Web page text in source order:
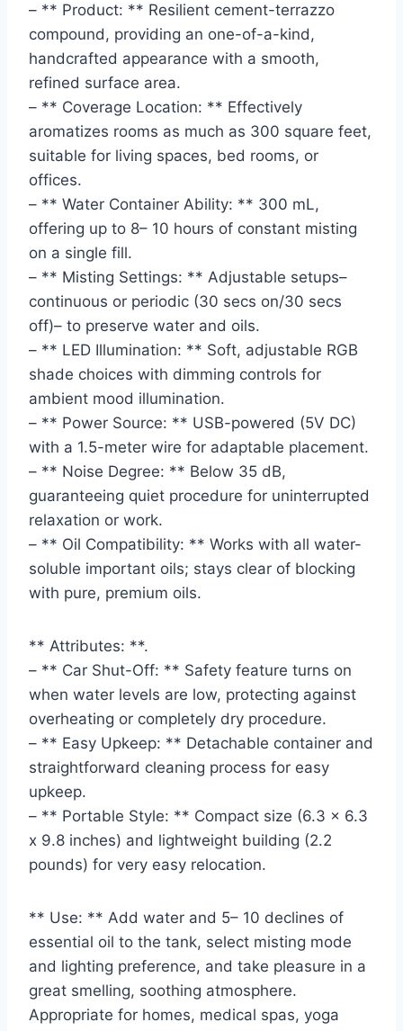
– ** Product: ** Resilient cement-terrazzo
compound, providing an one-of-a-kind,
handcrafted appearance with a smooth,
refined surface area.
– ** Coverage Location: ** Effectively
aromatizes rooms as much as 300 square feet,
suitable for living spaces, bed rooms, or
offices.
– ** Water Container Ability: ** 300 mL,
offering up to 8– 10 hours of constant misting
on a single fill.
– ** Misting Settings: ** Adjustable setups–
continuous or periodic (30 secs on/30 secs
off)– to preserve water and oils.
– ** LED Illumination: ** Soft, adjustable RGB
shade choices with dimming controls for
ambient mood illumination.
– ** Power Source: ** USB-powered (5V DC)
with a 1.5-meter wire for adaptable placement.
– ** Noise Degree: ** Below 35 dB,
guaranteeing quiet procedure for uninterrupted
relaxation or work.
– ** Oil Compatibility: ** Works with all water-
soluble important oils; stays clear of blocking
with pure, premium oils.
** Attributes: **.
– ** Car Shut-Off: ** Safety feature turns on
when water levels are low, protecting against
overheating or completely dry procedure.
– ** Easy Upkeep: ** Detachable container and
straightforward cleaning process for easy
upkeep.
– ** Portable Style: ** Compact size (6.3 x 6.3
x 9.8 inches) and lightweight building (2.2
pounds) for very easy relocation.
** Use: ** Add water and 5– 10 declines of
essential oil to the tank, select misting mode
and lighting preference, and take pleasure in a
great smelling, soothing atmosphere.
Appropriate for homes, medical spas, yoga